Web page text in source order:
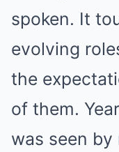
spoken. It
evolving
the
of them.
was seen by